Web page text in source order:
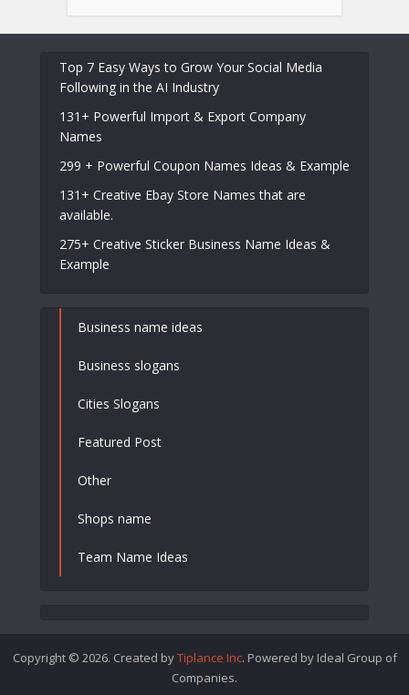
Top 7 Easy Ways to Grow Your Social Media
Following in the AI Industry
131+ Powerful Import & Export Company
Names
299 + Powerful Coupon Names Ideas & Example
131+ Creative Ebay Store Names that are
available.
275+ Creative Sticker Business Name Ideas &
Example
Business name ideas
Business slogans
Cities Slogans
Featured Post
Other
Shops name
Team Name Ideas
Copyright © 2026. Created byTiplance Inc. Powered by Ideal Group of
Companies.